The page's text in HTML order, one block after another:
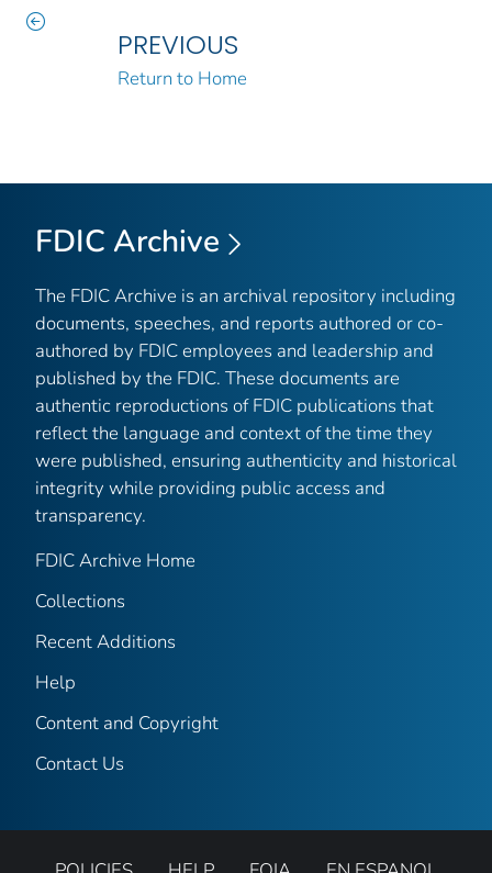
PREVIOUS
Return to Home
FDIC Archive
The FDIC Archive is an archival repository including
documents, speeches, and reports authored or co-
authored by FDIC employees and leadership and
published by the FDIC. These documents are
authentic reproductions of FDIC publications that
reflect the language and context of the time they
were published, ensuring authenticity and historical
integrity while providing public access and
transparency.
FDIC Archive Home
Collections
Recent Additions
Help
Content and Copyright
Contact Us